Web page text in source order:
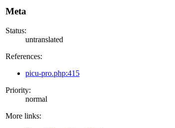
Meta
Status:
untranslated
References:
picu-pro.php:415
Priority:
normal
More links: